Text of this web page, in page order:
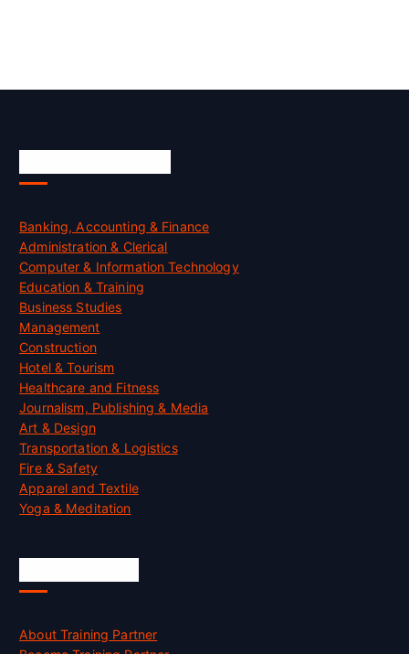
Banking, Accounting & Finance
Administration & Clerical
Computer & Information Technology
Education & Training
Business Studies
Management
Construction
Hotel & Tourism
Healthcare and Fitness
Journalism, Publishing & Media
Art & Design
Transportation & Logistics
Fire & Safety
Apparel and Textile
Yoga & Meditation
About Training Partner